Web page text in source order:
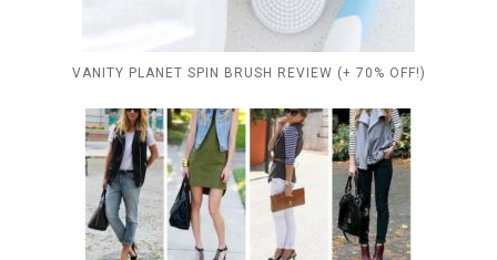
VANITY PLANET SPIN BRUSH REVIEW (+ 70% OFF!)